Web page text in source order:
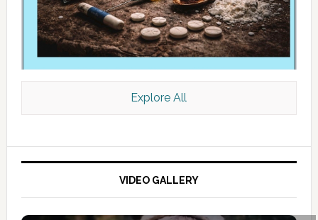
Explore All
VIDEO GALLERY